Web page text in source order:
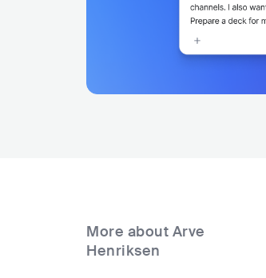
More about Arve
Henriksen